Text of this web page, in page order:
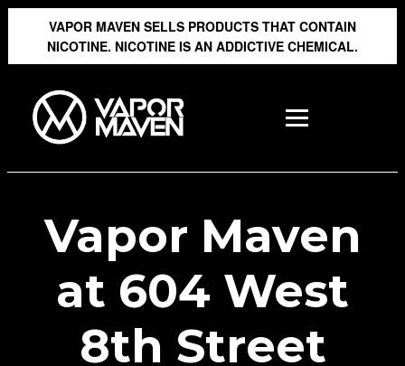
VAPOR MAVEN SELLS PRODUCTS THAT CONTAIN
NICOTINE. NICOTINE IS AN ADDICTIVE CHEMICAL.
Vapor Maven
at 604 West
8th Street